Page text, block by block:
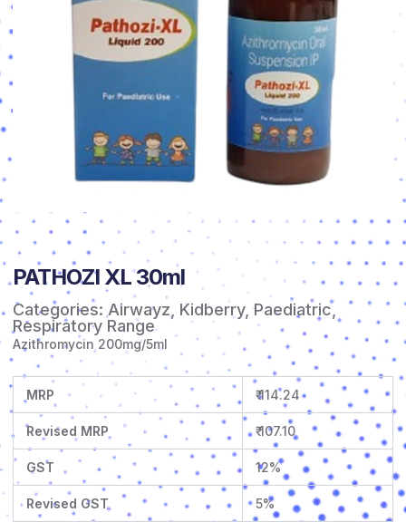
PATHOZI XL 30ml
Categories: Airwayz Kidberry, Paediatric,
Respiratory Range
Azithromycin 200mg/5ml
MRP ₹ 114.24
Revised MRP ₹ 107.10
GST 12%
Revised GST 5%